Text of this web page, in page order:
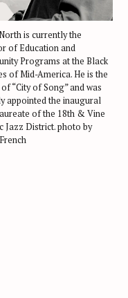
is currently the
of Education and
Programs at the Black
of Mid-America. He is the
“City of Song” and was
appointed the inaugural
of the 18th & Vine
Jazz District. photo by